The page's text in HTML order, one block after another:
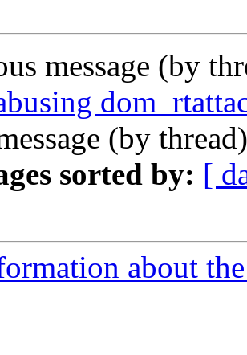
message (by
(by
sorted by: [
about